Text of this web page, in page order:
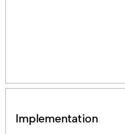
Implementation